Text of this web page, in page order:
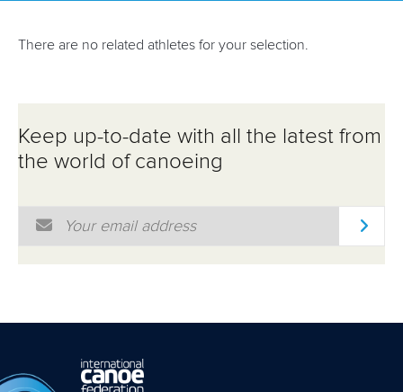
There are no related athletes for your selection.
Keep up-to-date with all the latest from
the world of canoeing
Email Address